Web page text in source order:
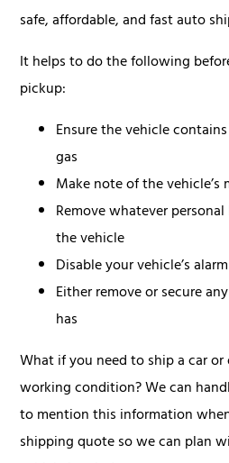
safe, affordable, and fast auto
It helps to do the following
pickup:
Ensure the vehicle
gas
Make note of the
Remove whatever
the vehicle
Disable your vehicle’s
Either remove or secure
has
What if you need to ship a car
working condition? We can
to mention this information
shipping quote so we can plan